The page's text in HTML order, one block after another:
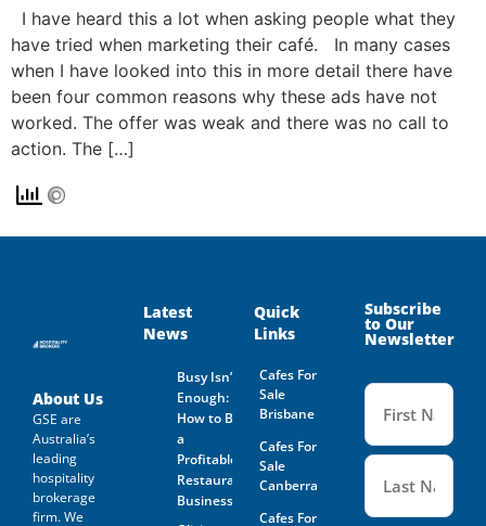
I have heard this a lot when asking people what they
have tried when marketing their café. In many cases
when I have looked into this in more detail there have
been four common reasons why these ads have not
worked. The offer was weak and there was no call to
action. The […]
About Us
GSE are
Australia’s
leading
hospitality
brokerage
firm. We
Latest
News
Busy Isn’t
Enough:
How to Buy
a
Profitable
Restaurant
Business
Quick
Links
Cafes For
Sale
Brisbane
Cafes For
Sale
Canberra
Cafes For
Subscribe
to Our
Newsletter
Name (Required)